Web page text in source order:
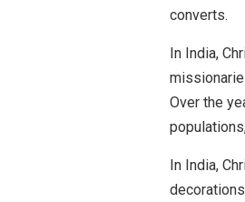
converts.
In India,
Over the
In India,